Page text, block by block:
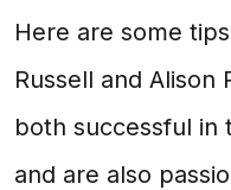
Here are some
Russell and Alison
both successful in
and are also